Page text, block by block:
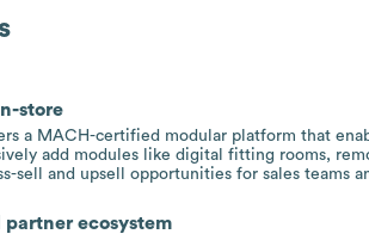
store
a MACH-certified modular platform that
add modules like digital fitting rooms,
sell and upsell opportunities for sales teams
partner ecosystem